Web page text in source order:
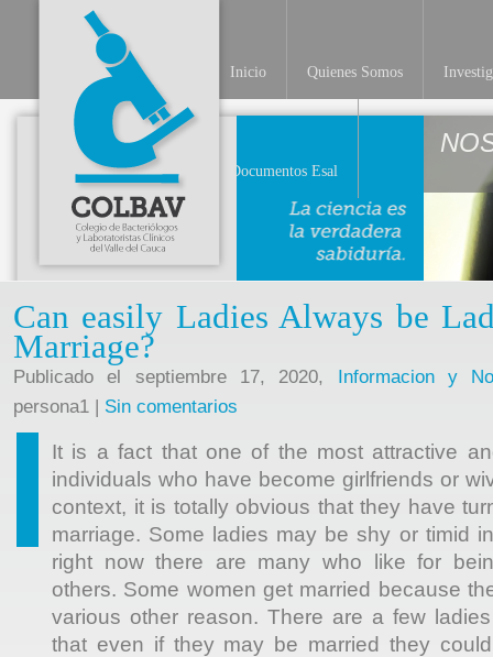
Inicio Quienes Somos
Documentos Esal
Can easily Ladies Always be
Marriage?
Publicado el septiembre 17, 2020, Informacion y
persona1 | Sin comentarios
It is a fact that one of the most attractive
individuals who have become girlfriends or
context, it is totally obvious that they have
marriage. Some ladies may be shy or timid
right now there are many who like for
others. Some women get married because
various other reason. There are a few
that even if they may be married they